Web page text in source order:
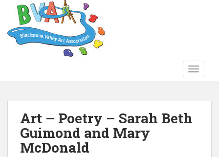
Art – Poetry – Sarah Beth
Guimond and Mary
McDonald